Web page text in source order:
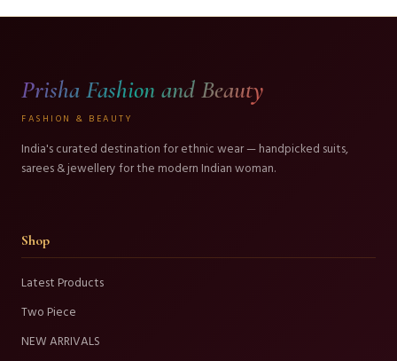
Prisha Fashion and Beauty
FASHION & BEAUTY
India's curated destination for ethnic wear — handpicked suits,
sarees & jewellery for the modern Indian woman.
Shop
Latest Products
Two Piece
NEW ARRIVALS